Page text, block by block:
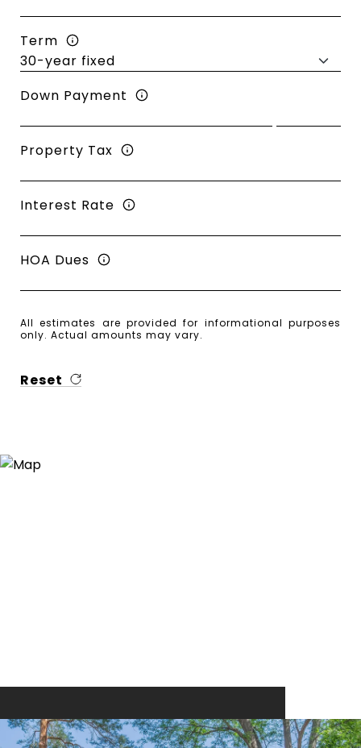
Term
Down Payment
Property Tax
Interest Rate
HOA Dues
All estimates are provided for informational purposes
only. Actual amounts may vary.
Reset